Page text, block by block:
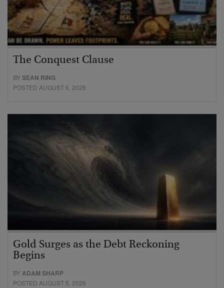
The Conquest Clause
BYSEAN RING
POSTED AUGUST 6, 2026
Gold Surges as the Debt Reckoning
Begins
BYADAM SHARP
POSTED AUGUST 5, 2026